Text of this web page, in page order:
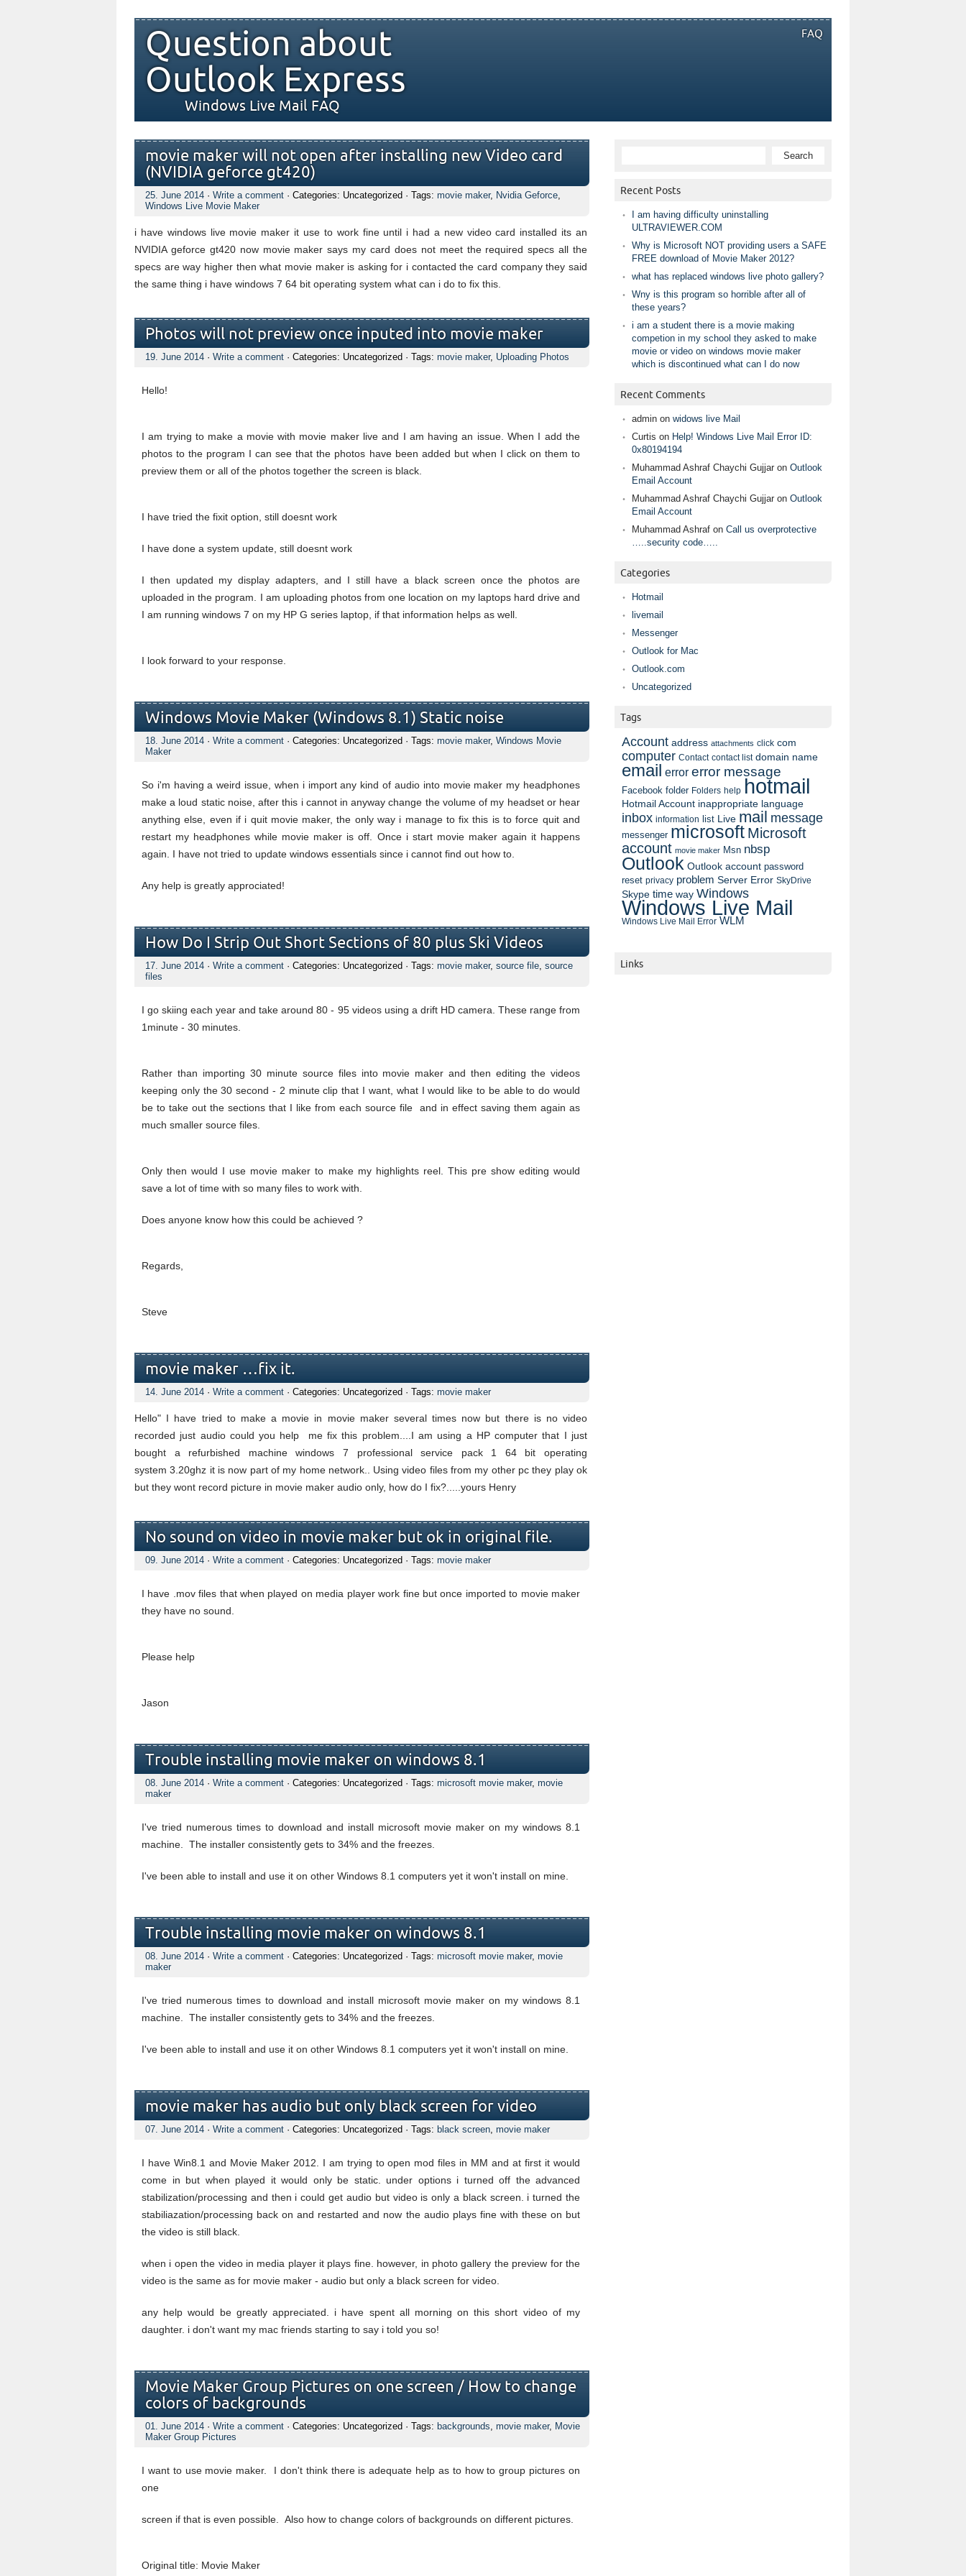
FAQ
Question about
Outlook Express
Windows Live Mail FAQ
movie maker will not open after installing new Video card
(NVIDIA geforce gt420)
25. June 2014 · Write a comment · Categories: Uncategorized · Tags: movie maker, Nvidia Geforce,
Windows Live Movie Maker
i have windows live movie maker it use to work fine until i had a new video card installed its an
NVIDIA geforce gt420 now movie maker says my card does not meet the required specs all the
specs are way higher then what movie maker is asking for i contacted the card company they said
the same thing i have windows 7 64 bit operating system what can i do to fix this.
Photos will not preview once inputed into movie maker
19. June 2014 · Write a comment · Categories: Uncategorized · Tags: movie maker, Uploading Photos
Hello!
I am trying to make a movie with movie maker live and I am having an issue. When I add the
photos to the program I can see that the photos have been added but when I click on them to
preview them or all of the photos together the screen is black.
I have tried the fixit option, still doesnt work
I have done a system update, still doesnt work
I then updated my display adapters, and I still have a black screen once the photos are
uploaded in the program. I am uploading photos from one location on my laptops hard drive and
I am running windows 7 on my HP G series laptop, if that information helps as well.
I look forward to your response.
Windows Movie Maker (Windows 8.1) Static noise
18. June 2014 · Write a comment · Categories: Uncategorized · Tags: movie maker, Windows Movie
Maker
So i'm having a weird issue, when i import any kind of audio into movie maker my headphones
make a loud static noise, after this i cannot in anyway change the volume of my headset or hear
anything else, even if i quit movie maker, the only way i manage to fix this is to force quit and
restart my headphones while movie maker is off. Once i start movie maker again it happens
again. I have not tried to update windows essentials since i cannot find out how to.
Any help is greatly approciated!
How Do I Strip Out Short Sections of 80 plus Ski Videos
17. June 2014 · Write a comment · Categories: Uncategorized · Tags: movie maker, source file, source
files
I go skiing each year and take around 80 - 95 videos using a drift HD camera. These range from
1minute - 30 minutes.
Rather than importing 30 minute source files into movie maker and then editing the videos
keeping only the 30 second - 2 minute clip that I want, what I would like to be able to do would
be to take out the sections that I like from each source file and in effect saving them again as
much smaller source files.
Only then would I use movie maker to make my highlights reel. This pre show editing would
save a lot of time with so many files to work with.
Does anyone know how this could be achieved ?
Regards,
Steve
movie maker …fix it.
14. June 2014 · Write a comment · Categories: Uncategorized · Tags: movie maker
Hello" I have tried to make a movie in movie maker several times now but there is no video
recorded just audio could you help me fix this problem....I am using a HP computer that I just
bought a refurbished machine windows 7 professional service pack 1 64 bit operating
system 3.20ghz it is now part of my home network.. Using video files from my other pc they play ok
but they wont record picture in movie maker audio only, how do I fix?.....yours Henry
No sound on video in movie maker but ok in original file.
09. June 2014 · Write a comment · Categories: Uncategorized · Tags: movie maker
I have .mov files that when played on media player work fine but once imported to movie maker
they have no sound.
Please help
Jason
Trouble installing movie maker on windows 8.1
08. June 2014 · Write a comment · Categories: Uncategorized · Tags: microsoft movie maker, movie
maker
I've tried numerous times to download and install microsoft movie maker on my windows 8.1
machine. The installer consistently gets to 34% and the freezes.
I've been able to install and use it on other Windows 8.1 computers yet it won't install on mine.
Trouble installing movie maker on windows 8.1
08. June 2014 · Write a comment · Categories: Uncategorized · Tags: microsoft movie maker, movie
maker
I've tried numerous times to download and install microsoft movie maker on my windows 8.1
machine. The installer consistently gets to 34% and the freezes.
I've been able to install and use it on other Windows 8.1 computers yet it won't install on mine.
movie maker has audio but only black screen for video
07. June 2014 · Write a comment · Categories: Uncategorized · Tags: black screen, movie maker
I have Win8.1 and Movie Maker 2012. I am trying to open mod files in MM and at first it would
come in but when played it would only be static. under options i turned off the advanced
stabilization/processing and then i could get audio but video is only a black screen. i turned the
stabiliazation/processing back on and restarted and now the audio plays fine with these on but
the video is still black.
when i open the video in media player it plays fine. however, in photo gallery the preview for the
video is the same as for movie maker - audio but only a black screen for video.
any help would be greatly appreciated. i have spent all morning on this short video of my
daughter. i don't want my mac friends starting to say i told you so!
Movie Maker Group Pictures on one screen / How to change
colors of backgrounds
01. June 2014 · Write a comment · Categories: Uncategorized · Tags: backgrounds, movie maker, Movie
Maker Group Pictures
I want to use movie maker. I don't think there is adequate help as to how to group pictures on
one
screen if that is even possible. Also how to change colors of backgrounds on different pictures.
Original title: Movie Maker
Recent Posts
I am having difficulty uninstalling
ULTRAVIEWER.COM
Why is Microsoft NOT providing users a SAFE
FREE download of Movie Maker 2012?
what has replaced windows live photo gallery?
Wny is this program so horrible after all of
these years?
i am a student there is a movie making
competion in my school they asked to make
movie or video on windows movie maker
which is discontinued what can I do now
Recent Comments
admin on widows live Mail
Curtis on Help! Windows Live Mail Error ID:
0x80194194
Muhammad Ashraf Chaychi Gujjar on Outlook
Email Account
Muhammad Ashraf Chaychi Gujjar on Outlook
Email Account
Muhammad Ashraf on Call us overprotective
…..security code…..
Categories
Hotmail
livemail
Messenger
Outlook for Mac
Outlook.com
Uncategorized
Tags
Account address attachments click com
computer Contact contact list domain name
email error error message
Facebook folder Folders help hotmail
Hotmail Account inappropriate language
inbox information list Live mail message
messenger microsoft Microsoft
account movie maker Msn nbsp
Outlook Outlook account password
reset privacy problem Server Error SkyDrive
Skype time way Windows
Windows Live Mail
Windows Live Mail Error WLM
Links